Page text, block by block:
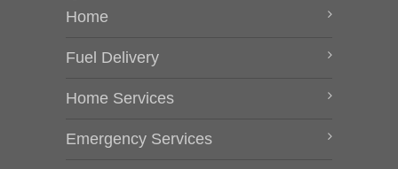
Home
Fuel Delivery
Home Services
Emergency Services